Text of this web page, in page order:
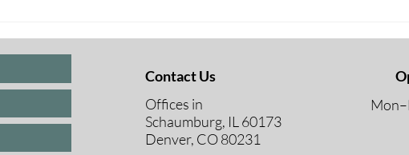
Contact Us
Offices in
Schaumburg, IL 60173
Denver, CO 80231
8
9